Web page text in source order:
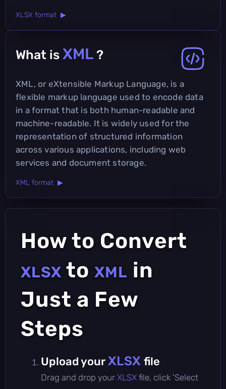
XLSX format ▶
What is XML ?
XML, or eXtensible Markup Language, is a
flexible markup language used to encode data
in a format that is both human-readable and
machine-readable. It is widely used for the
representation of structured information
across various applications, including web
services and document storage.
XML format ▶
How to Convert
XLSX to XML in
Just a Few
Steps
Upload your XLSX file
Drag and drop your XLSX file, click 'Select